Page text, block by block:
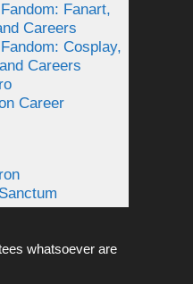
Fanart,
Careers
Cosplay,
Careers
Career
whatsoever are